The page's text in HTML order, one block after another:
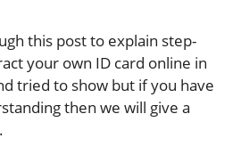
this post to explain step-
your own ID card online in
tried to show but if you have
then we will give a